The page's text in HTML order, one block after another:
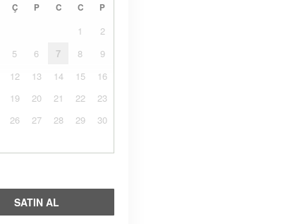
Ç P C C P
1
2
5 6 7 8
9
12 13 14 15
16
19 20 21 22
23
26 27 28 29
30
SATIN AL